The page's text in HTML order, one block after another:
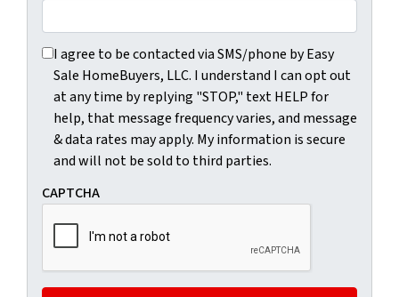
I agree to be contacted via SMS/phone by Easy Sale
I agree to be contacted via SMS/phone by Easy
Sale HomeBuyers, LLC. I understand I can opt out
at any time by replying "STOP," text HELP for
help, that message frequency varies, and message
& data rates may apply. My information is secure
and will not be sold to third parties.
CAPTCHA